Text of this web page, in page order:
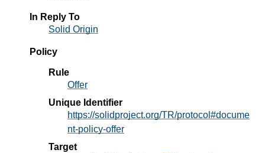
In Reply To
Solid Origin
Policy
Rule
Offer
Unique Identifier
https://solidproject.org/TR/protocol#docume
nt-policy-offer
Target